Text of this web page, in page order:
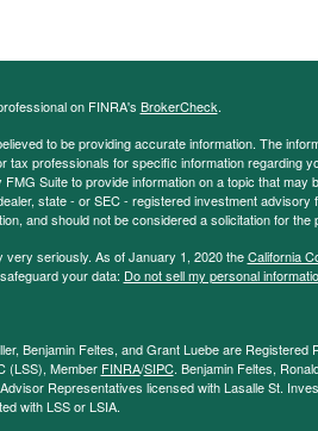
on FINRA's BrokerCheck.
to be providing accurate information. The
tax professionals for specific information regarding
Suite to provide information on a topic that may
state - or SEC - registered investment
and should not be considered a solicitation for
seriously. As of January 1, 2020 theCalifornia
your data: Do not sell my personal
Benjamin Feltes, and Grant Luebe are
(LSS), Member FINRA/SIPC. Benjamin Feltes,
Representatives licensed with Lasalle St.
with LSS or LSIA.